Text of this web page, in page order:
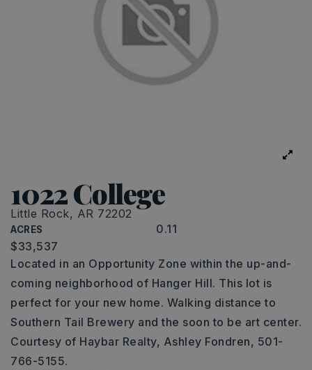
1022 College
Little Rock, AR 72202
ACRES 0.11
$33,537
Located in an Opportunity Zone within the up-and-
coming neighborhood of Hanger Hill. This lot is
perfect for your new home. Walking distance to
Southern Tail Brewery and the soon to be art center.
Courtesy of Haybar Realty, Ashley Fondren, 501-
766-5155.